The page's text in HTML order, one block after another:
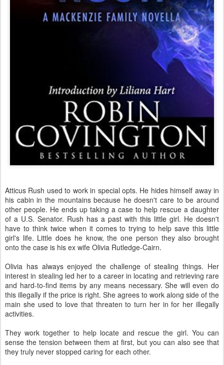
Atticus Rush used to work in special opts. He hides himself away in
his cabin in the mountains because he doesn't care to be around
other people. He ends up taking a case to help rescue a daughter
of a U.S. Senator. Rush has a past with this little girl. He doesn't
have to think twice when it comes to trying to help save this little
girl's life. Little does he know, the one person they also brought
onto the case is his ex wife Olivia Rutledge-Cairn.
Olivia has always enjoyed the challenge of stealing things. Her
interest in stealing led her to a career in locating and retrieving rare
and hard-to-find items by any means necessary. She will even do
this illegally if the price is right. She agrees to work along side of the
main she used to love that threaten to turn her in for her illegally
activities.
They work together to help locate and rescue the girl. You can
sense the tension between them at first, but you can also see that
they truly never stopped caring for each other.